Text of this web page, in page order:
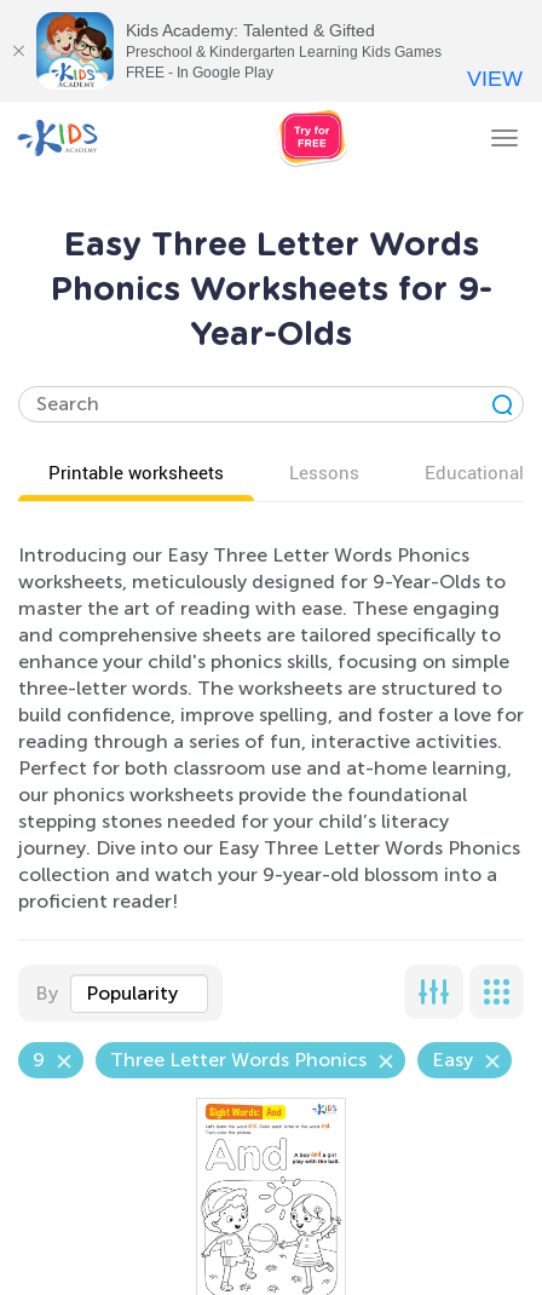
Easy Three Letter Words
Phonics Worksheets for 9-
Year-Olds
Printable worksheets Lessons Educational
Introducing our Easy Three Letter Words Phonics
worksheets, meticulously designed for 9-Year-Olds to
master the art of reading with ease. These engaging
and comprehensive sheets are tailored specifically to
enhance your child's phonics skills, focusing on simple
three-letter words. The worksheets are structured to
build confidence, improve spelling, and foster a love for
reading through a series of fun, interactive activities.
Perfect for both classroom use and at-home learning,
our phonics worksheets provide the foundational
stepping stones needed for your child’s literacy
journey. Dive into our Easy Three Letter Words Phonics
collection and watch your 9-year-old blossom into a
proficient reader!
By Popularity
9 Three Letter Words Phonics Easy
Kids Academy: Talented & Gifted
Preschool & Kindergarten Learning Kids Games
FREE - In Google Play
VIEW